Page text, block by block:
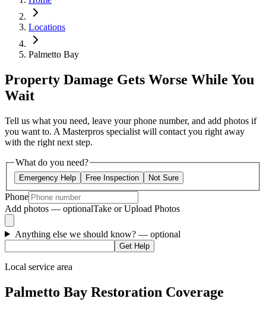
Locations
Palmetto Bay
Property Damage Gets Worse While You
Wait
Tell us what you need, leave your phone number, and add photos if
you want to. A Masterpros specialist will contact you right away
with the right next step.
What do you need?
Emergency Help Free Inspection Not Sure
Phone
Add photos — optionalTake or Upload Photos
Anything else we should know? — optional
Get Help
Local service area
Palmetto Bay Restoration Coverage